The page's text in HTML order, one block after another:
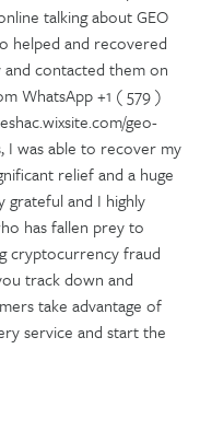
talking about GEO
helped and recovered
contacted them on
WhatsApp +1 ( 579 )
geo-
was able to recover my
relief and a huge
grateful and I highly
has fallen prey to
cryptocurrency fraud
track down and
take advantage of
service and start the